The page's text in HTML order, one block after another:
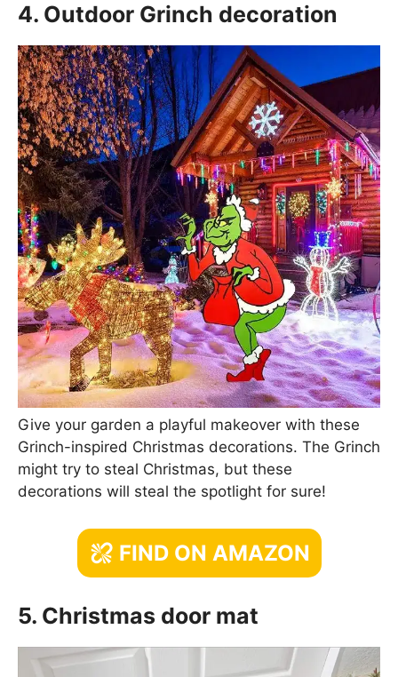
4. Outdoor Grinch decoration
Give your garden a playful makeover with these
Grinch-inspired Christmas decorations. The Grinch
might try to steal Christmas, but these
decorations will steal the spotlight for sure!
FIND ON AMAZON
5. Christmas door mat